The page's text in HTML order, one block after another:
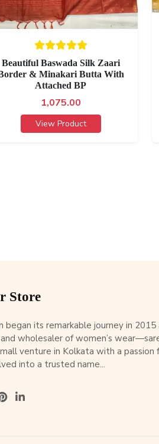
Beautiful Baswada Silk Zaari
& Minakari Butta With
Attached BP
1,075.00
View Product
Store
began its remarkable journey in 2015
wholesaler of women’s
venture in Kolkata with a passion
into a trusted name...